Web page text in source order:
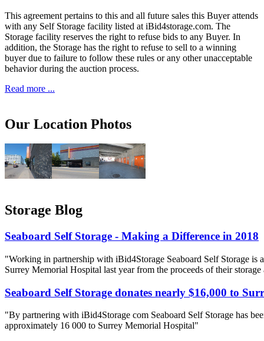
This agreement pertains to this and all future sales this Buyer attends
with any Self Storage facility listed at iBid4storage.com. The
Storage facility reserves the right to refuse bids to any Buyer. In
addition, the Storage has the right to refuse to sell to a winning
buyer due to failure to follow these rules or any other unacceptable
behavior during the auction process.
Read more ...
Our Location Photos
Storage Blog
Seaboard Self Storage - Making a Difference in 2018
"Working in partnership with iBid4Storage Seaboard Self Storage is
Surrey Memorial Hospital last year from the proceeds of their storage
Seaboard Self Storage donates nearly $16,000 to
"By partnering with iBid4Storage com Seaboard Self Storage has
approximately 16 000 to Surrey Memorial Hospital"